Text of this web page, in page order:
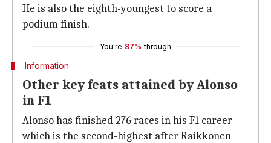
He is also the eighth-youngest to score a
podium finish.
You're 87% through
Information
Other key feats attained by Alonso
in F1
Alonso has finished 276 races in his F1 career
which is the second-highest after Raikkonen